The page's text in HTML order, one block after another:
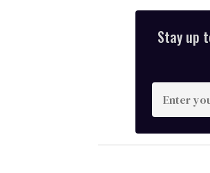
Stay up
n
t
e